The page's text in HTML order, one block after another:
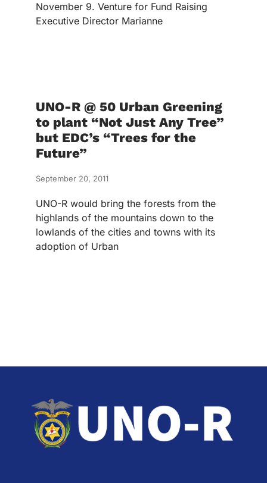
November 9. Venture for Fund Raising
Executive Director Marianne
UNO-R @ 50 Urban Greening
to plant “Not Just Any Tree”
but EDC’s “Trees for the
Future”
September 20, 2011
UNO-R would bring the forests from the
highlands of the mountains down to the
lowlands of the cities and towns with its
adoption of Urban